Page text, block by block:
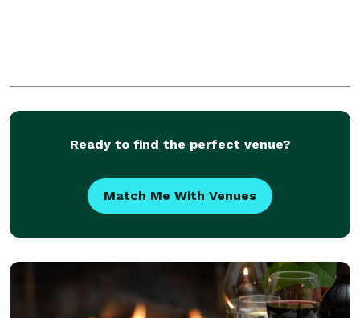
Ready to find the perfect venue?
Match Me With Venues